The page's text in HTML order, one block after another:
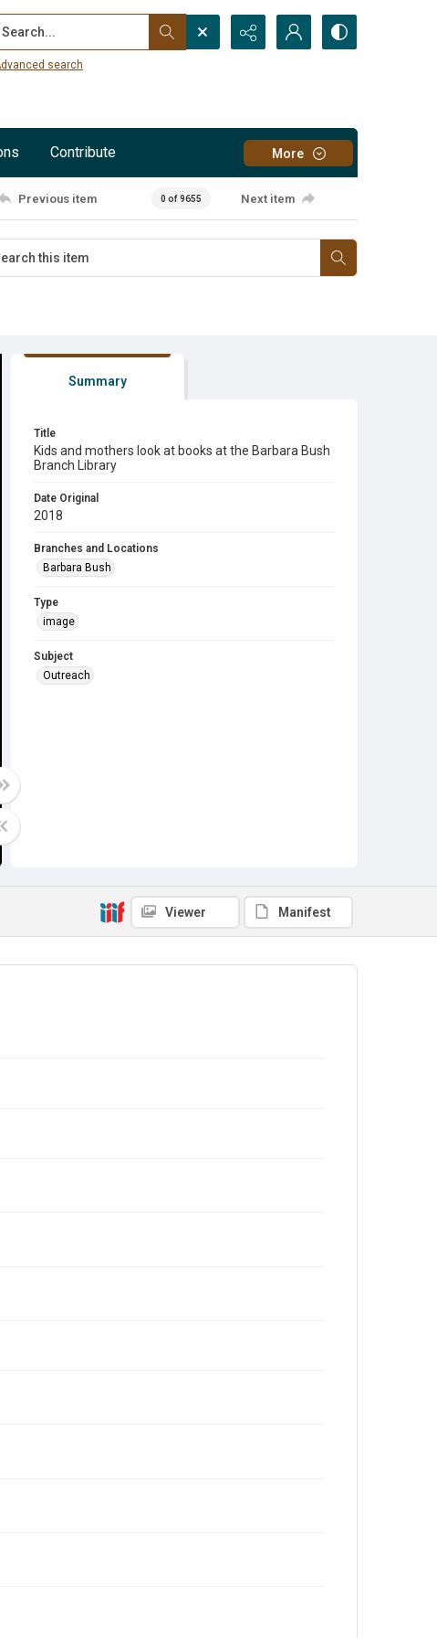
Search...
search
Contribute More
Previous item 0 of 9655 Next item
Summary
Title
Kids and mothers look at books at the Barbara Bush
Branch Library
Date Original
2018
Branches and Locations
Barbara Bush
Type
image
Subject
Outreach
Viewer Manifest